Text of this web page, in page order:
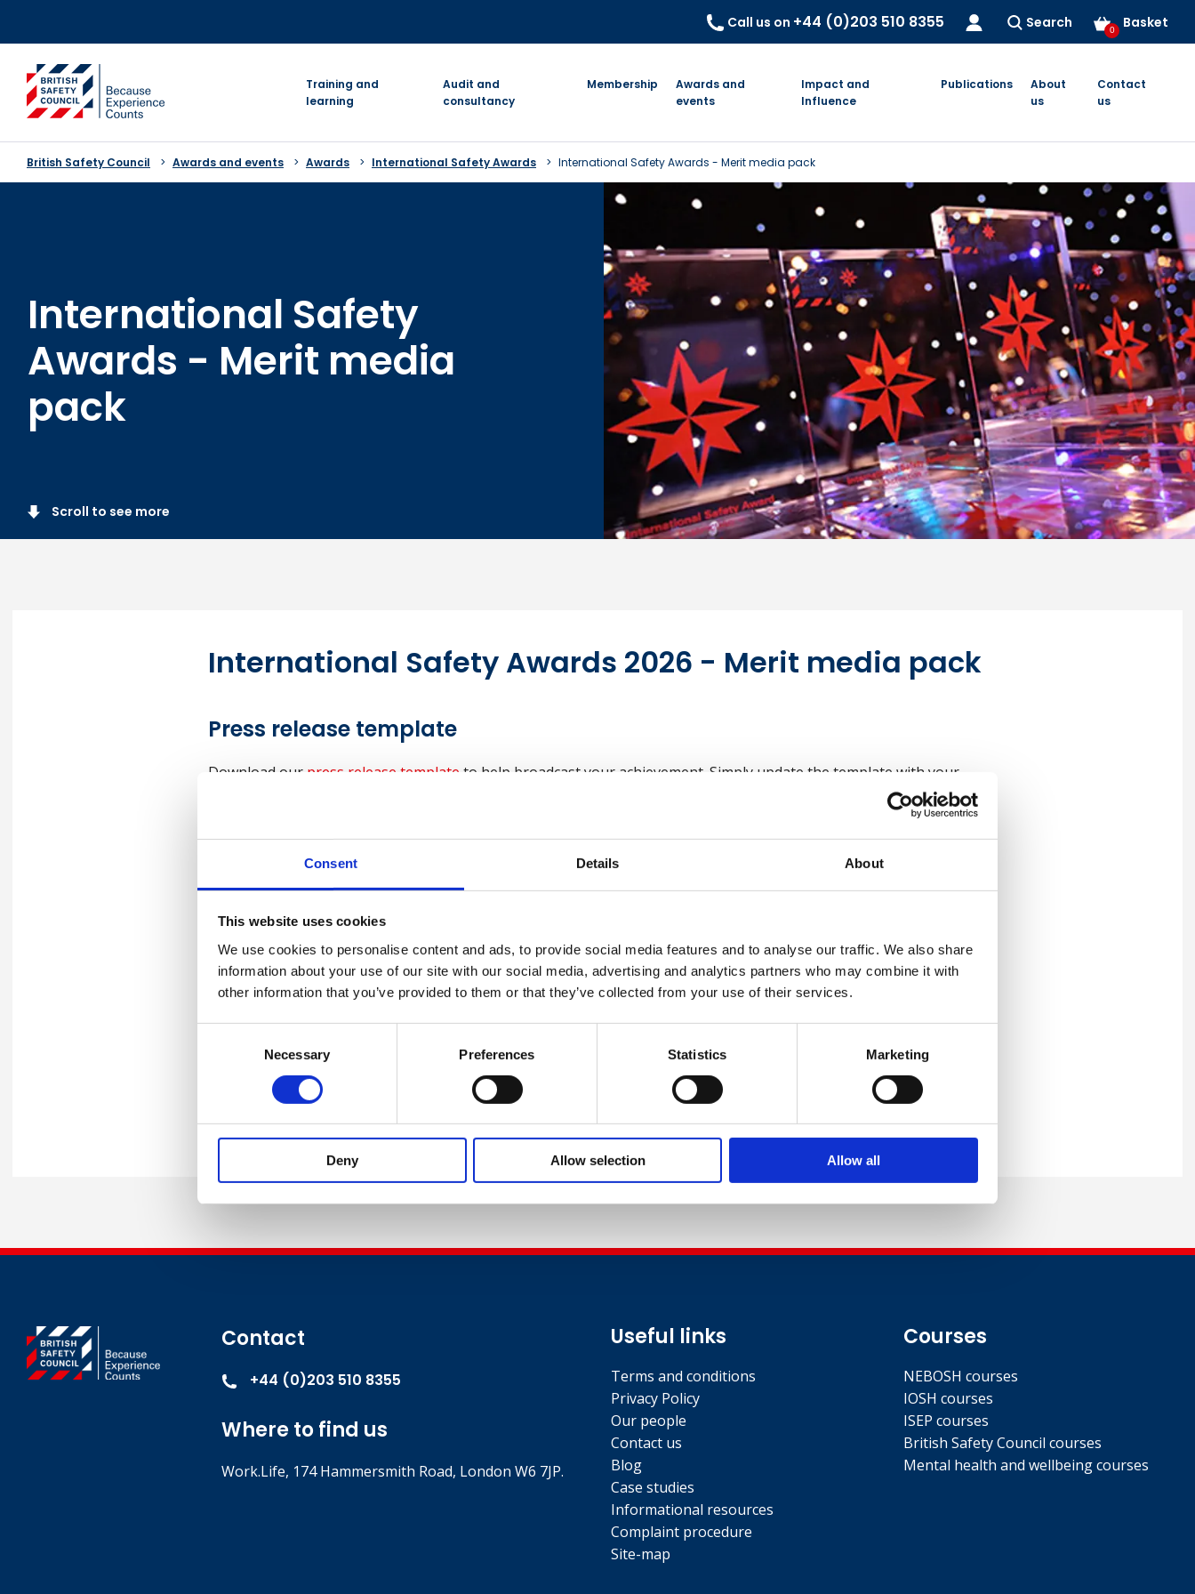
Consent Details About
This website uses cookies
We use cookies to personalise content and ads, to provide social media features and to analyse our traffic. We also share
information about your use of our site with our social media, advertising and analytics partners who may combine it with
other information that you’ve provided to them or that they’ve collected from your use of their services.
Necessary Preferences Statistics Marketing
Deny Allow selection Allow all
Call us on +44 (0)203 510 8355 Search Basket
0
go to homepage
Training and
learning
Audit and
consultancy
Membership
Awards and
events
Impact and
Influence
Publications
About
us
Contact
us
British Safety Council Awards and events Awards International Safety Awards International Safety Awards - Merit media pack
International Safety
Awards - Merit media
pack
Scroll to see more
International Safety Awards 2026 - Merit media pack
Press release template
Download our press release template to help broadcast your achievement. Simply update the template with your
Download press release template
You can also download your
collateral. Please refer tothese guidelines before using the logo.
Download 2026 Merit Logo Pack
Enquiries
Should you have any queries, please our customer service team on +44 (0)20 3510 8355 or
Contact
+44 (0)203 510 8355
Where to find us
Work.Life, 174 Hammersmith Road, London W6 7JP.
Useful links
Terms and conditions
Privacy Policy
Our people
Contact us
Blog
Case studies
Informational resources
Complaint procedure
Site-map
Courses
NEBOSH courses
IOSH courses
ISEP courses
British Safety Council courses
Mental health and wellbeing courses